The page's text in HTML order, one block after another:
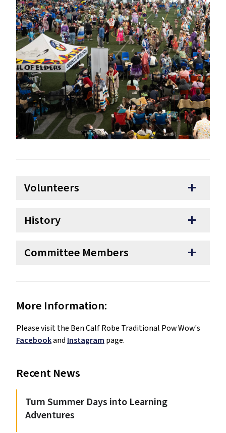
Volunteers add
History add
Committee Members add
More Information:
Facebook and Instagram page.
Recent News
Turn Summer Days into Learning
Adventures